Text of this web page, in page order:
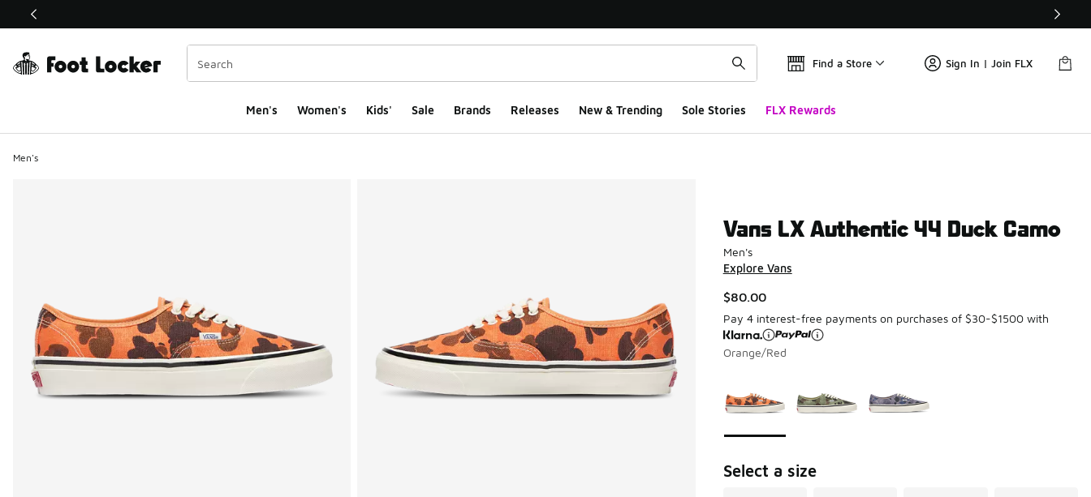
This link will open in a new window
Find a Store Sign In | Join FLX
Men's Women's Kids' Sale Brands Releases New & Trending Sole Stories FLX Rewards
Men's
Vans LX Authentic 44 Duck Camo
Men's
Explore Vans
$80.00
Pay 4 interest-free payments on purchases of $30-$1500 with
Orange/Red
Select a size